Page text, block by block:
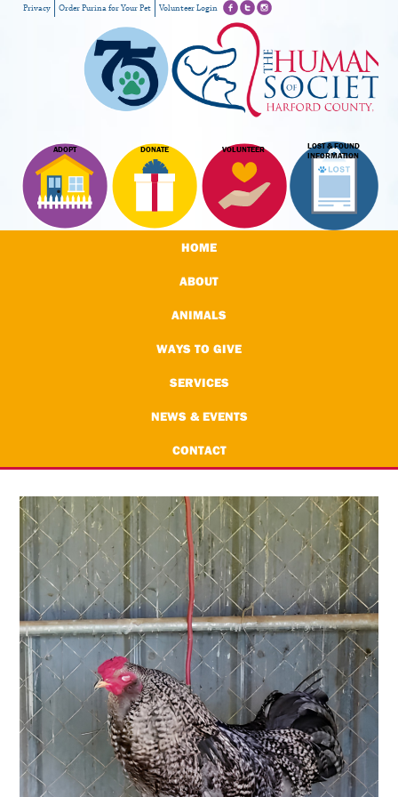
ADOPT DONATE VOLUNTEER
LOST & FOUND
INFORMATION
Privacy Order Purina for Your Pet Volunteer Login
HOME
ABOUT
ANIMALS
WAYS TO GIVE
SERVICES
NEWS & EVENTS
CONTACT